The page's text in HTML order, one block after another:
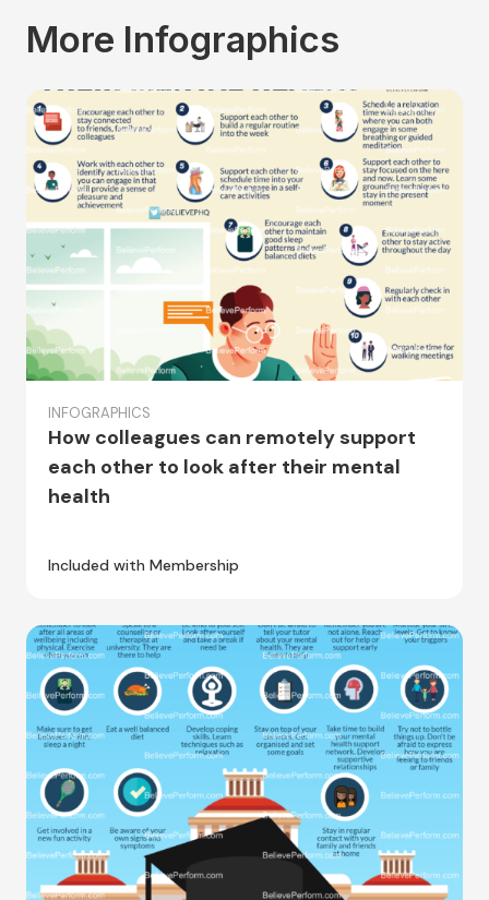
More Infographics
INFOGRAPHICS
How colleagues can remotely support
each other to look after their mental
health
Included with Membership